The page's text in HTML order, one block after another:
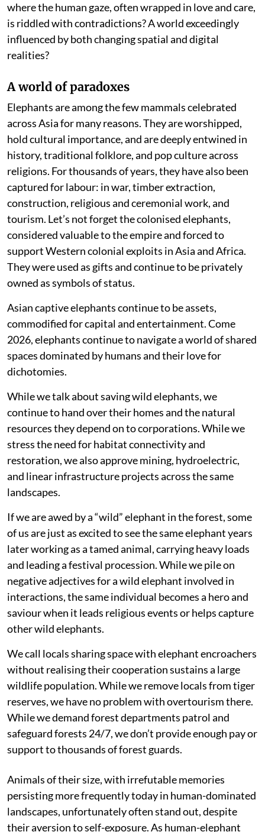
where the human gaze, often wrapped in love and care,
is riddled with contradictions? A world exceedingly
influenced by both changing spatial and digital
realities?
A world of paradoxes
Elephants are among the few mammals celebrated
across Asia for many reasons. They are worshipped,
hold cultural importance, and are deeply entwined in
history, traditional folklore, and pop culture across
religions. For thousands of years, they have also been
captured for labour: in war, timber extraction,
construction, religious and ceremonial work, and
tourism. Let’s not forget the colonised elephants,
considered valuable to the empire and forced to
support Western colonial exploits in Asia and Africa.
They were used as gifts and continue to be privately
owned as symbols of status.
Asian captive elephants continue to be assets,
commodified for capital and entertainment. Come
2026, elephants continue to navigate a world of shared
spaces dominated by humans and their love for
dichotomies.
While we talk about saving wild elephants, we
continue to hand over their homes and the natural
resources they depend on to corporations. While we
stress the need for habitat connectivity and
restoration, we also approve mining, hydroelectric,
and linear infrastructure projects across the same
landscapes.
If we are awed by a “wild” elephant in the forest, some
of us are just as excited to see the same elephant years
later working as a tamed animal, carrying heavy loads
and leading a festival procession. While we pile on
negative adjectives for a wild elephant involved in
interactions, the same individual becomes a hero and
saviour when it leads religious events or helps capture
other wild elephants.
We call locals sharing space with elephant encroachers
without realising their cooperation sustains a large
wildlife population. While we remove locals from tiger
reserves, we have no problem with overtourism there.
While we demand forest departments patrol and
safeguard forests 24/7, we don’t provide enough pay or
support to thousands of forest guards.
Animals of their size, with irrefutable memories
persisting more frequently today in human-dominated
landscapes, unfortunately often stand out, despite
their aversion to self-exposure. As human-elephant